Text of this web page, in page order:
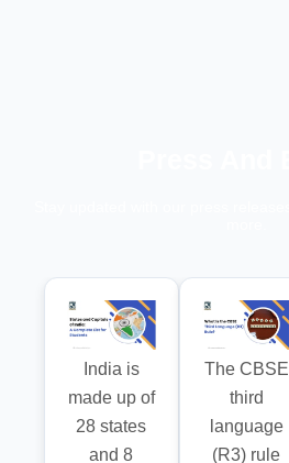
India is
made up of
28 states
and 8
The CBSE
third
language
(R3) rule